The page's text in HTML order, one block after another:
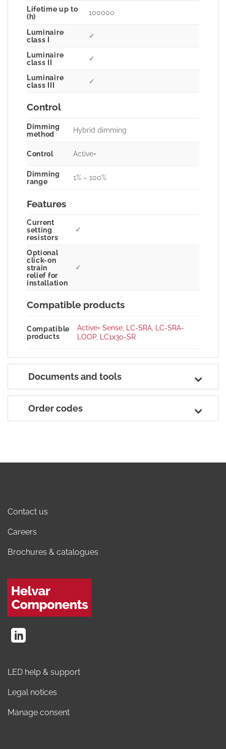
Lifetime up to
(h)
100000
Luminaire
class I
✓
Luminaire
class II
✓
Luminaire
class III
✓
Control
Dimming
method
Hybrid dimming
Control Active+
Dimming
range
1% – 100%
Features
Current
setting
resistors
✓
Optional
click-on
strain
relief for
installation
✓
Compatible products
Compatible
products
Active+ Sense, LC-SRA, LC-SRA-
LOOP, LC1x30-SR
Documents and tools
Order codes
Contact us
Careers
Brochures & catalogues
LED help & support
Legal notices
Manage consent